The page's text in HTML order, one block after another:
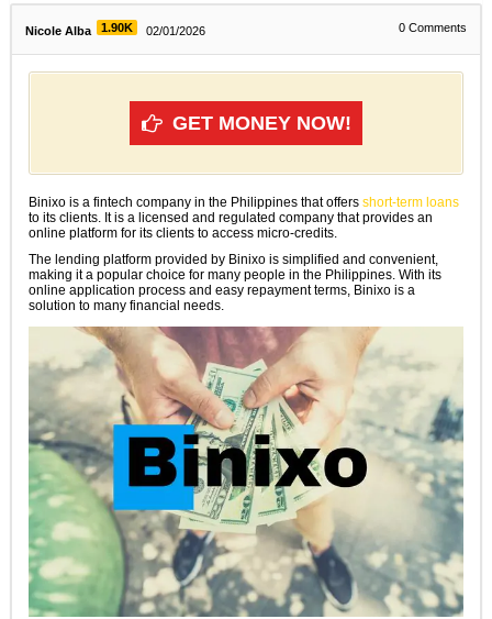
Nicole Alba 1.90K 02/01/2026 0 Comments
GET MONEY NOW!
Binixo is a fintech company in the Philippines that offers short-term loans
to its clients. It is a licensed and regulated company that provides an
online platform for its clients to access micro-credits.
The lending platform provided by Binixo is simplified and convenient,
making it a popular choice for many people in the Philippines. With its
online application process and easy repayment terms, Binixo is a
solution to many financial needs.